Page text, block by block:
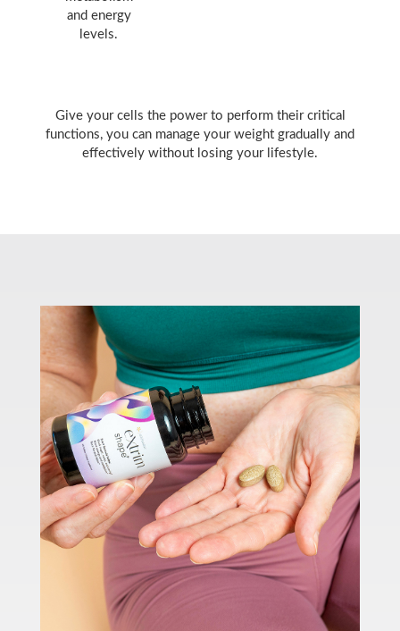
and energy
levels.
Give your cells the power to perform their critical
functions, you can manage your weight gradually and
effectively without losing your lifestyle.